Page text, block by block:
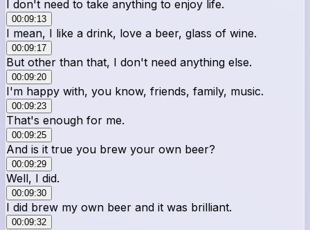
I don't need to take anything to enjoy life.
00:09:13
I mean, I like a drink, love a beer, glass of wine.
00:09:17
But other than that, I don't need anything else.
00:09:20
I'm happy with, you know, friends, family, music.
00:09:23
That's enough for me.
00:09:25
And is it true you brew your own beer?
00:09:29
Well, I did.
00:09:30
I did brew my own beer and it was brilliant.
00:09:32